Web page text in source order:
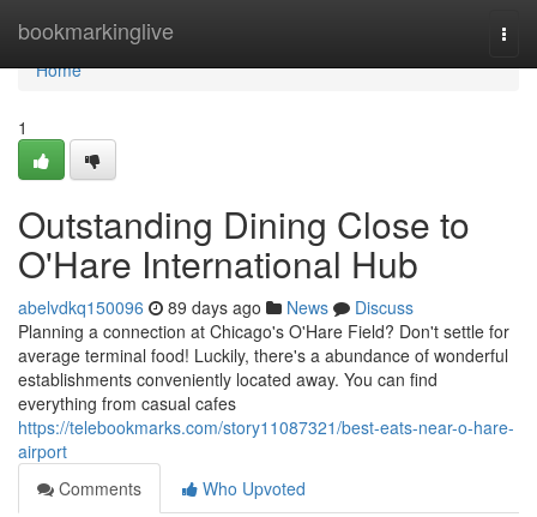
bookmarkinglive
Home
Home
1
Outstanding Dining Close to
O'Hare International Hub
abelvdkq150096 89 days ago News
Discuss
Planning a connection at Chicago's O'Hare Field? Don't settle for
average terminal food! Luckily, there's a abundance of wonderful
establishments conveniently located away. You can find
everything from casual cafes
https://telebookmarks.com/story11087321/best-eats-near-o-hare-
airport
Comments
Who Upvoted